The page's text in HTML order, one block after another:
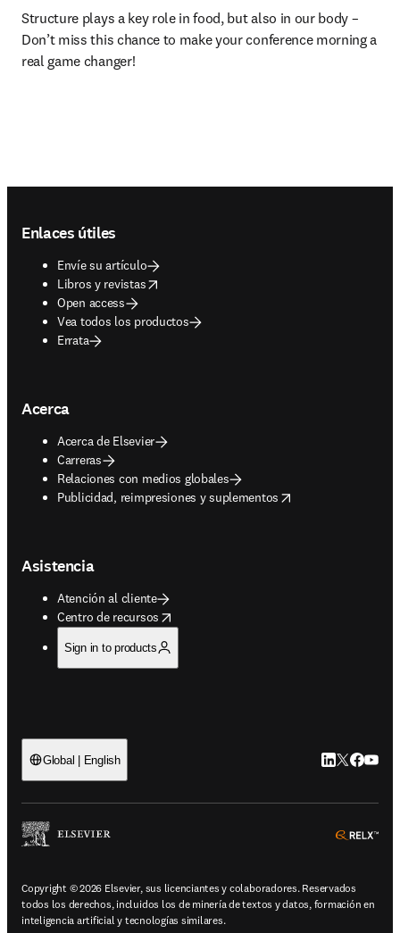
Structure plays a key role in food, but also in our body –
Don’t miss this chance to make your conference morning a
real game changer!
Enlaces útiles
Envíe su artículo
Libros y revistas
opens in new tab/window
Open access
Vea todos los productos
Errata
Acerca
Acerca de Elsevier
Carreras
Relaciones con medios globales
Publicidad, reimpresiones y suplementos
opens in new tab/window
Asistencia
Atención al cliente
Centro de recursos
opens in new tab/window
Sign in to products
Global | English LinkedIn se
Twitter se
Copyright © 2026 Elsevier, sus licenciantes y colaboradores. Reservados
todos los derechos, incluidos los de minería de textos y datos, formación en
inteligencia artificial y tecnologías similares.